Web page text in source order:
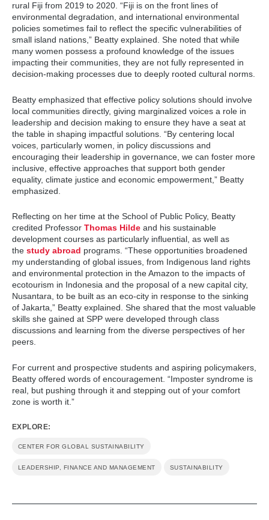
rural Fiji from 2019 to 2020. “Fiji is on the front lines of
environmental degradation, and international environmental
policies sometimes fail to reflect the specific vulnerabilities of
small island nations,” Beatty explained. She noted that while
many women possess a profound knowledge of the issues
impacting their communities, they are not fully represented in
decision-making processes due to deeply rooted cultural norms.
Beatty emphasized that effective policy solutions should involve
local communities directly, giving marginalized voices a role in
leadership and decision making to ensure they have a seat at
the table in shaping impactful solutions. “By centering local
voices, particularly women, in policy discussions and
encouraging their leadership in governance, we can foster more
inclusive, effective approaches that support both gender
equality, climate justice and economic empowerment,” Beatty
emphasized.
Reflecting on her time at the School of Public Policy, Beatty
credited Professor Thomas Hildeand his sustainable
development courses as particularly influential, as well as
the study abroad programs. “These opportunities broadened
my understanding of global issues, from Indigenous land rights
and environmental protection in the Amazon to the impacts of
ecotourism in Indonesia and the proposal of a new capital city,
Nusantara, to be built as an eco-city in response to the sinking
of Jakarta,” Beatty explained. She shared that the most valuable
skills she gained at SPP were developed through class
discussions and learning from the diverse perspectives of her
peers.
For current and prospective students and aspiring policymakers,
Beatty offered words of encouragement. “Imposter syndrome is
real, but pushing through it and stepping out of your comfort
zone is worth it.”
EXPLORE:
CENTER FOR GLOBAL SUSTAINABILITY
LEADERSHIP, FINANCE AND MANAGEMENT SUSTAINABILITY